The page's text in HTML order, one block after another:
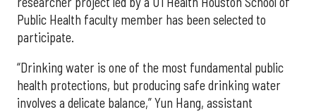
Public Health faculty member has been selected to
participate.
“Drinking water is one of the most fundamental public
health protections, but producing safe drinking water
involves a delicate balance,” Yun Hang, assistant